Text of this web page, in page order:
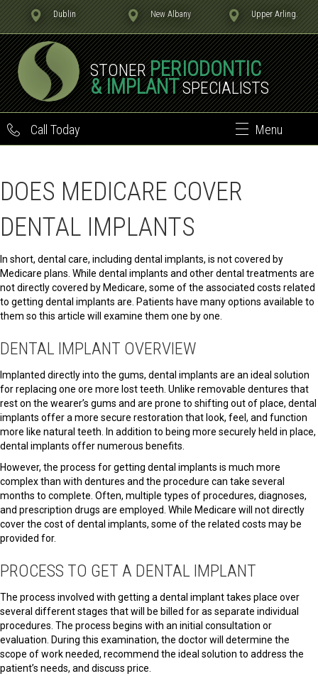
Dublin New Albany Upper Arling.
STONERPERIODONTIC
& IMPLANTSPECIALISTS
Call Today Menu
DOES MEDICARE COVER
DENTAL IMPLANTS
In short, dental care, including dental implants, is not covered by
Medicare plans. While dental implants and other dental treatments are
not directly covered by Medicare, some of the associated costs related
to getting dental implants are. Patients have many options available to
them so this article will examine them one by one.
DENTAL IMPLANT OVERVIEW
Implanted directly into the gums, dental implants are an ideal solution
for replacing one ore more lost teeth. Unlike removable dentures that
rest on the wearer’s gums and are prone to shifting out of place, dental
implants offer a more secure restoration that look, feel, and function
more like natural teeth. In addition to being more securely held in place,
dental implants offer numerous benefits.
However, the process for getting dental implants is much more
complex than with dentures and the procedure can take several
months to complete. Often, multiple types of procedures, diagnoses,
and prescription drugs are employed. While Medicare will not directly
cover the cost of dental implants, some of the related costs may be
provided for.
PROCESS TO GET A DENTAL IMPLANT
The process involved with getting a dental implant takes place over
several different stages that will be billed for as separate individual
procedures. The process begins with an initial consultation or
evaluation. During this examination, the doctor will determine the
scope of work needed, recommend the ideal solution to address the
patient’s needs, and discuss price.